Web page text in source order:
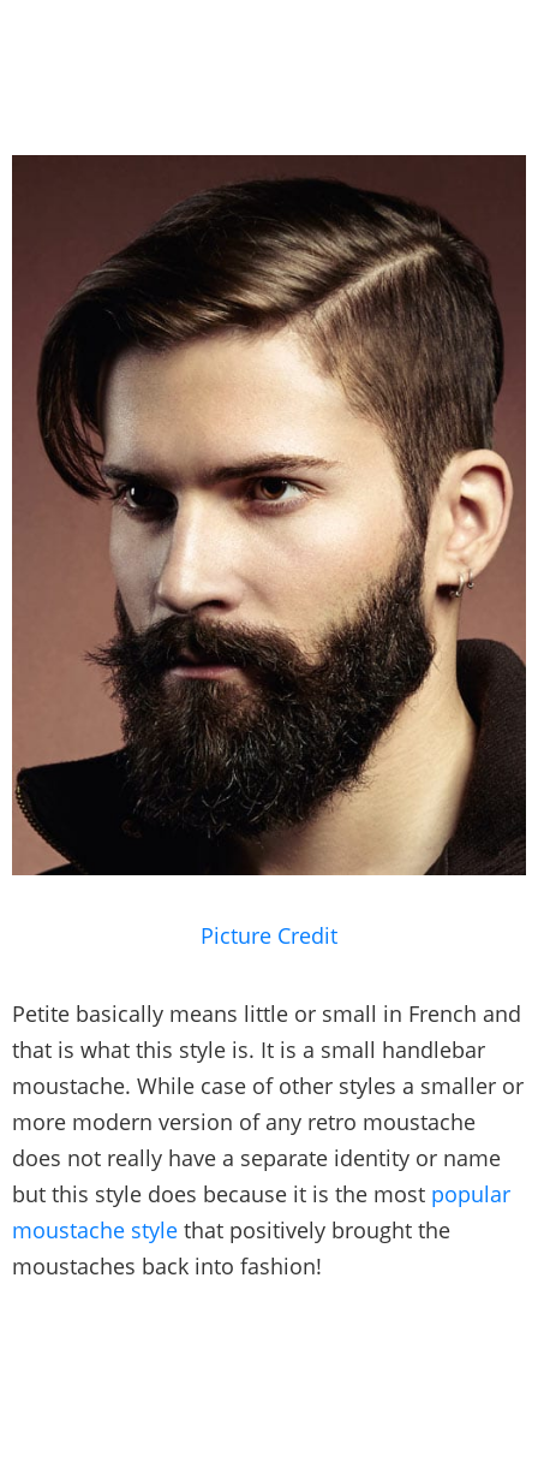
Picture Credit
Petite basically means little or small in French and
that is what this style is. It is a small handlebar
moustache. While case of other styles a smaller or
more modern version of any retro moustache
does not really have a separate identity or name
but this style does because it is the most popular
moustache style that positively brought the
moustaches back into fashion!